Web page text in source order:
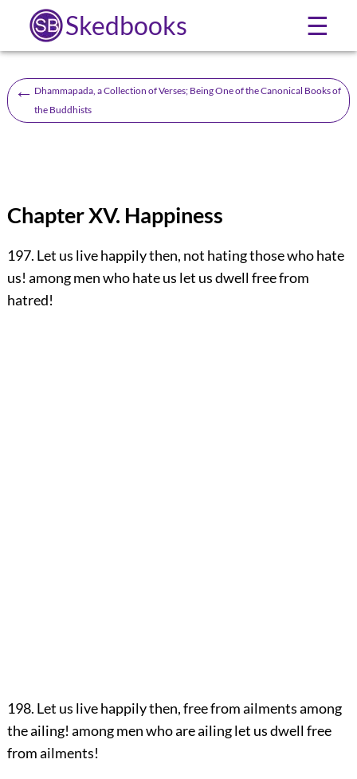
Skedbooks ☰
← Dhammapada, a Collection of Verses; Being One of the Canonical Books of
the Buddhists
Chapter XV. Happiness
197. Let us live happily then, not hating those who hate
us! among men who hate us let us dwell free from
hatred!
198. Let us live happily then, free from ailments among
the ailing! among men who are ailing let us dwell free
from ailments!